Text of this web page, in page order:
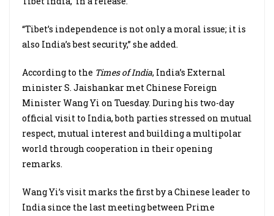
“Tibet’s independence is not only a moral issue; it is
also India’s best security,” she added.
According to the Times of India, India’s External
minister S. Jaishankar met Chinese Foreign
Minister Wang Yi on Tuesday. During his two-day
official visit to India, both parties stressed on mutual
respect, mutual interest and building a multipolar
world through cooperation in their opening
remarks.
Wang Yi’s visit marks the first by a Chinese leader to
India since the last meeting between Prime